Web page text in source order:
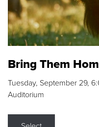
Bring Them
Tuesday, September 29,
Auditorium